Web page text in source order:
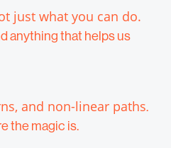
just what you can do.
anything that helps us
and non-linear paths.
the magic is.